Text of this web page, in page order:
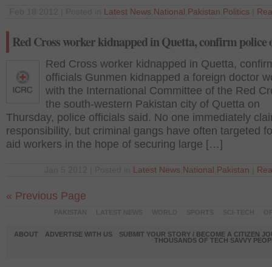
Latest News National Pakistan Politics
Red Cross worker kidnapped in Quetta, confirm police
Red Cross worker kidnapped in Quetta,
officials Gunmen kidnapped a foreign doctor
with the International Committee of the Red
the south-western Pakistan city of Quetta on
Thursday, police officials said. No one immediately
responsibility, but criminal gangs have often targeted
aid workers in the hope of securing large […]
Latest News National Pakistan
« Previous Page
ABOUT ADVERTISE WITH US
SUBMIT YOUR STORY / BECOME A CITIZEN
THOUSANDS OF TECH SAVVY